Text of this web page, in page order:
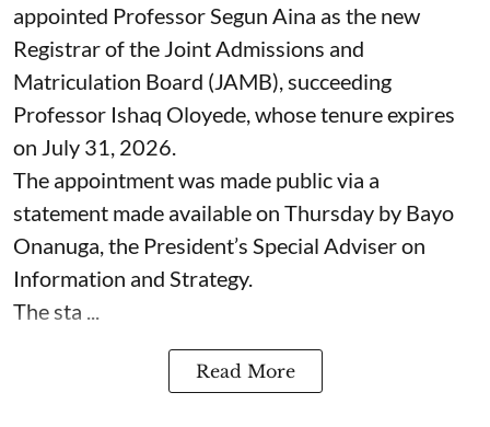
appointed Professor Segun Aina as the new
Registrar of the Joint Admissions and
Matriculation Board (JAMB), succeeding
Professor Ishaq Oloyede, whose tenure expires
on July 31, 2026.
The appointment was made public via a
statement made available on Thursday by Bayo
Onanuga, the President’s Special Adviser on
Information and Strategy.
The sta ...
Read More